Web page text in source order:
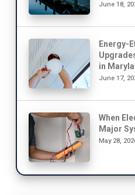
June 18,
Energy-
in
June 17,
When
Major
May 28,